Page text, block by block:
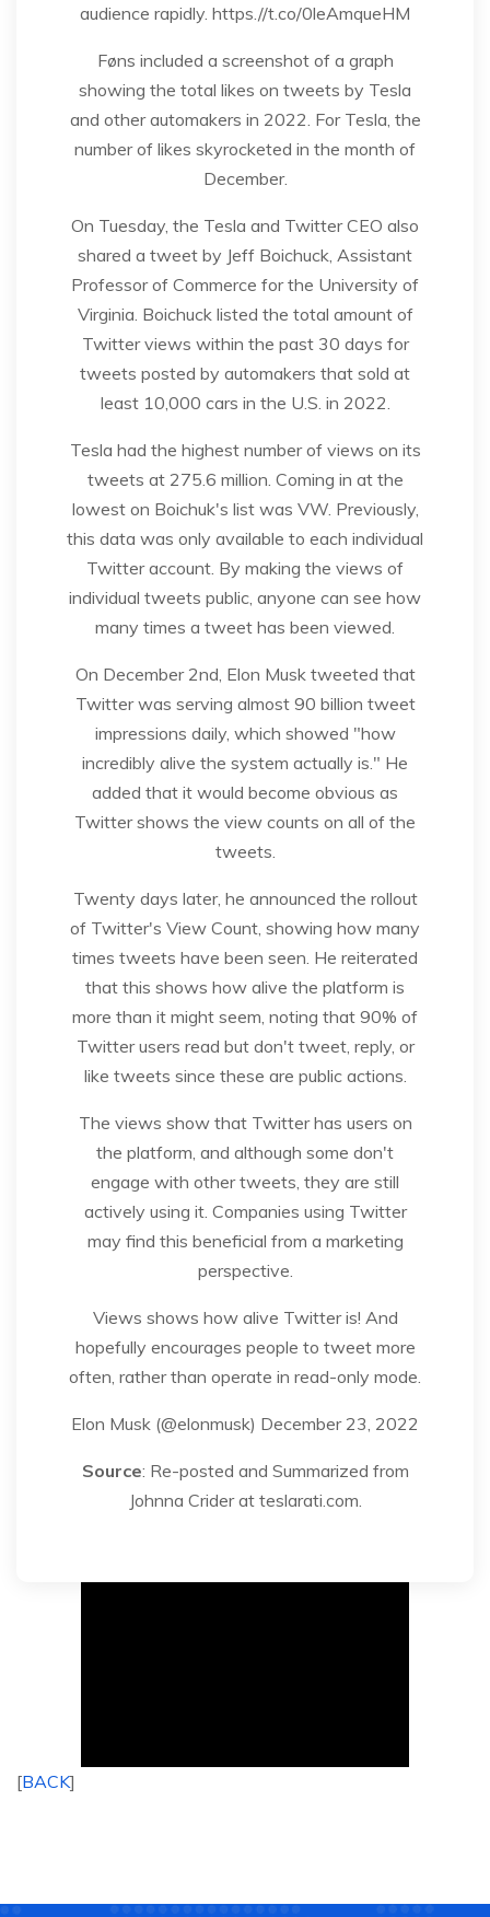
audience rapidly. https.//t.co/0leAmqueHM
Føns included a screenshot of a graph
showing the total likes on tweets by Tesla
and other automakers in 2022. For Tesla, the
number of likes skyrocketed in the month of
December.
On Tuesday, the Tesla and Twitter CEO also
shared a tweet by Jeff Boichuck, Assistant
Professor of Commerce for the University of
Virginia. Boichuck listed the total amount of
Twitter views within the past 30 days for
tweets posted by automakers that sold at
least 10,000 cars in the U.S. in 2022.
Tesla had the highest number of views on its
tweets at 275.6 million. Coming in at the
lowest on Boichuk's list was VW. Previously,
this data was only available to each individual
Twitter account. By making the views of
individual tweets public, anyone can see how
many times a tweet has been viewed.
On December 2nd, Elon Musk tweeted that
Twitter was serving almost 90 billion tweet
impressions daily, which showed "how
incredibly alive the system actually is." He
added that it would become obvious as
Twitter shows the view counts on all of the
tweets.
Twenty days later, he announced the rollout
of Twitter's View Count, showing how many
times tweets have been seen. He reiterated
that this shows how alive the platform is
more than it might seem, noting that 90% of
Twitter users read but don't tweet, reply, or
like tweets since these are public actions.
The views show that Twitter has users on
the platform, and although some don't
engage with other tweets, they are still
actively using it. Companies using Twitter
may find this beneficial from a marketing
perspective.
Views shows how alive Twitter is! And
hopefully encourages people to tweet more
often, rather than operate in read-only mode.
Elon Musk (@elonmusk) December 23, 2022
Source: Re-posted and Summarized from
Johnna Crider at teslarati.com.
[BACK]